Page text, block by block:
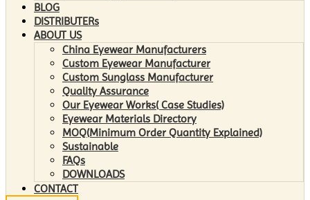
BLOG
DISTRIBUTERs
ABOUT US
China Eyewear Manufacturers
Custom Eyewear Manufacturer
Custom Sunglass Manufacturer
Quality Assurance
Our Eyewear Works( Case Studies)
Eyewear Materials Directory
MOQ(Minimum Order Quantity Explained)
Sustainable
FAQs
DOWNLOADS
CONTACT